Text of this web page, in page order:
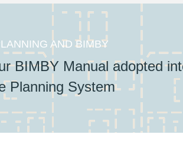
AND BIMBY
BIMBY Manual adopted
Planning System